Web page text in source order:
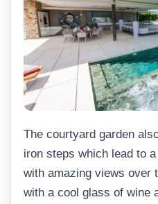
The courtyard garden
iron steps which lead to
with amazing views over
with a cool glass of wine